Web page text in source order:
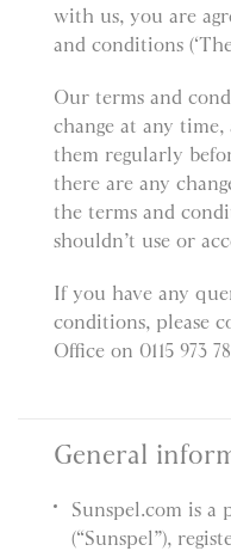
with us, you are
and conditions
Our terms and
change at any
them regularly
there are any
the terms and
shouldn’t use or
If you have any
conditions, please
Office on 0115 973
General
Sunspel.com is a
(“Sunspel”),